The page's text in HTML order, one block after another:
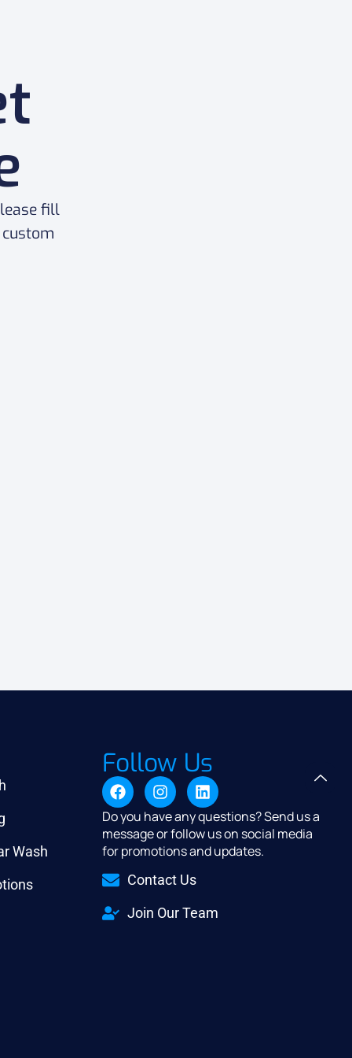
fill
Wash
Follow Us
Do you have any questions? Send us a
message or follow us on social media
for promotions and updates.
Contact Us
Join Our Team